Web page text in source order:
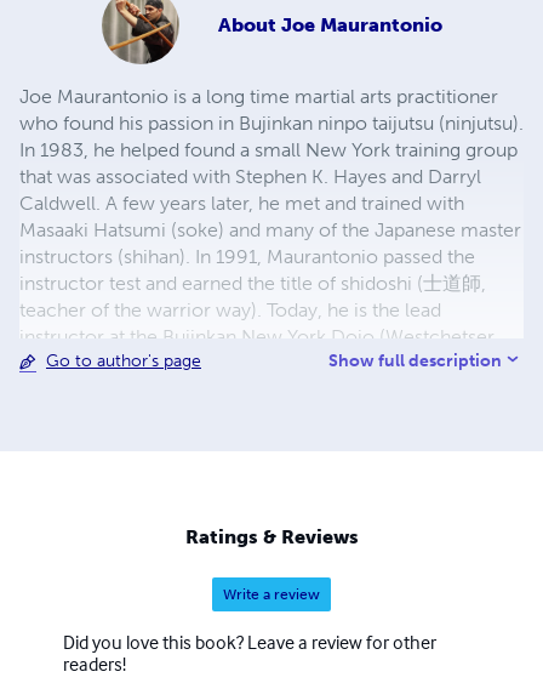
About Joe Maurantonio
Joe Maurantonio is a long time martial arts practitioner
who found his passion in Bujinkan ninpo taijutsu (ninjutsu).
In 1983, he helped found a small New York training group
that was associated with Stephen K. Hayes and Darryl
Caldwell. A few years later, he met and trained with
Masaaki Hatsumi (soke) and many of the Japanese master
instructors (shihan). In 1991, Maurantonio passed the
instructor test and earned the title of shidoshi (士道師,
teacher of the warrior way). Today, he is the lead
instructor at the Bujinkan New York Dojo (Westchetser,
NY), a senior member of the USA Shidoshi Kai
Go to author's page Show full description
Ratings & Reviews
Write a review
Did you love this book? Leave a review for other
readers!